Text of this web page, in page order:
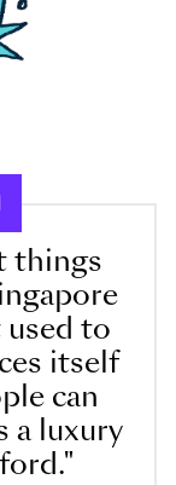
things
used to
itself
can
a luxury